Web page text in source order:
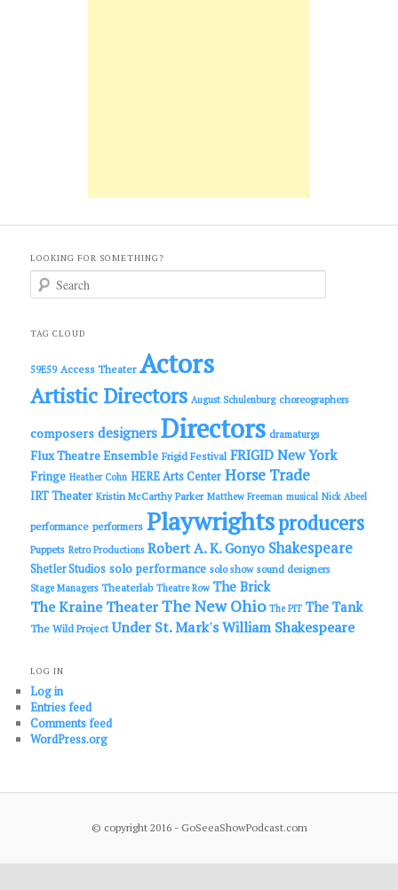
LOOKING FOR SOMETHING?
c
TAG CLOUD
59E59 Access Theater Actors
Artistic Directors August Schulenburg choreographers
composers designers Directors dramaturgs
Flux Theatre Ensemble Frigid Festival FRIGID New York
Fringe Heather Cohn HERE Arts Center Horse Trade
IRT Theater Kristin McCarthy Parker Matthew Freeman musical Nick Abeel
performance performers Playwrightsproducers
Puppets Retro Productions Robert A. K. Gonyo Shakespeare
Shetler Studios solo performance solo show sound designers
Stage Managers Theaterlab Theatre Row The Brick
The Kraine TheaterThe New Ohio The PIT The Tank
The Wild Project Under St. Mark'sWilliam Shakespeare
LOG IN
Log in
Entries feed
Comments feed
WordPress.org
© copyright 2016 - GoSeeaShowPodcast.com